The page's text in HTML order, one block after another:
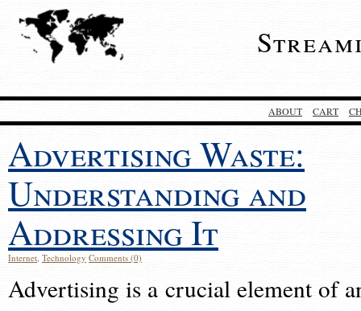
ABOUT CART
Advertising Waste:
Understanding and
Addressing It
Internet, Technology Comments (0)
Advertising is a crucial element of